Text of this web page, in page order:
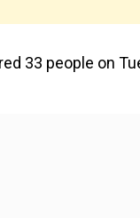
33 people on